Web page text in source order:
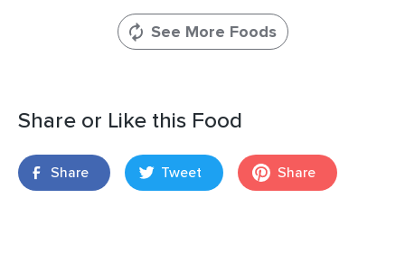
See More Foods
Share or Like this Food
Share Tweet Share